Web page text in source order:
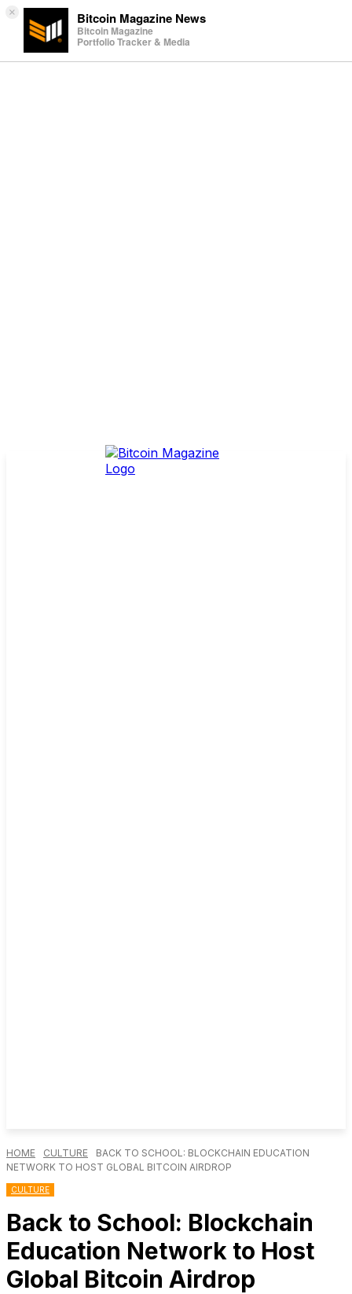
× Bitcoin Magazine News
Bitcoin Magazine
Portfolio Tracker & Media
HOME CULTURE
BACK TO SCHOOL: BLOCKCHAIN EDUCATION
NETWORK TO HOST GLOBAL BITCOIN AIRDROP
CULTURE
Back to School: Blockchain
Education Network to Host
Global Bitcoin Airdrop